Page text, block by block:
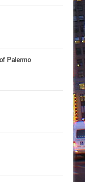
Palermo